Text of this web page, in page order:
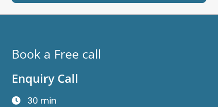
Book a Free call
Enquiry Call
30 min